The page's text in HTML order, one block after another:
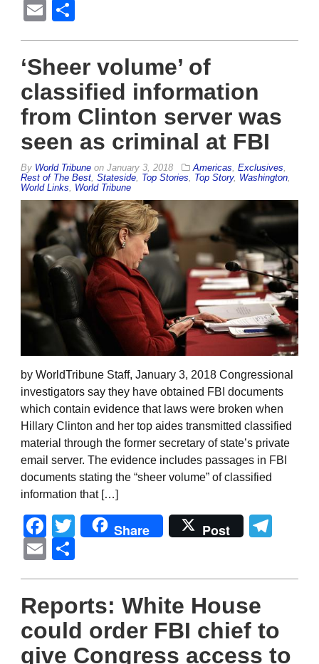
Email
‘Sheer volume’ of
classified information
from Clinton server was
seen as criminal at FBI
By World Tribune on January 3, 2018 Americas, Exclusives,
Rest of The Best, Stateside, Top Stories, Top Story, Washington,
World Links, World Tribune
by WorldTribune Staff, January 3, 2018 Congressional
investigators say they have obtained FBI documents
which contain evidence that laws were broken when
Hillary Clinton and her top aides transmitted classified
material through the former secretary of state’s private
email server. The evidence includes passages in FBI
documents stating the “sheer volume” of classified
information that […]
Facebook
Twitter
Share Post
Email
Reports: White House
could order FBI chief to
give Congress access to